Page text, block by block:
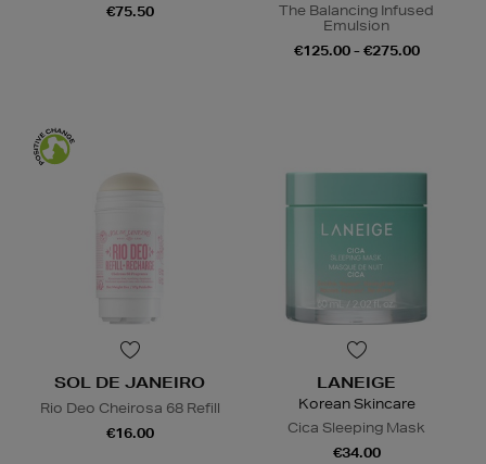
€75.50
The Balancing Infused
Emulsion
€125.00 - €275.00
SOL DE JANEIRO
Rio Deo Cheirosa 68 Refill
€16.00
LANEIGE
Korean Skincare
Cica Sleeping Mask
€34.00